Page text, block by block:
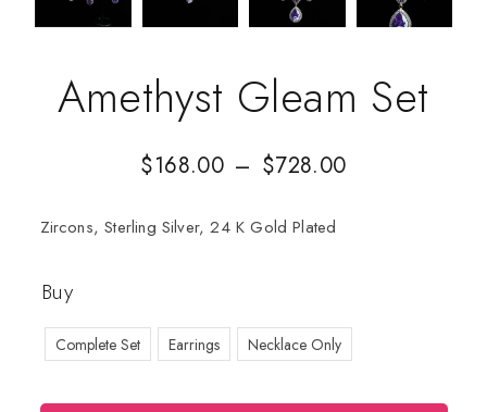
Amethyst Gleam Set
$168.00 – $728.00
Zircons, Sterling Silver, 24 K Gold Plated
Buy
Complete Set Earrings Necklace Only